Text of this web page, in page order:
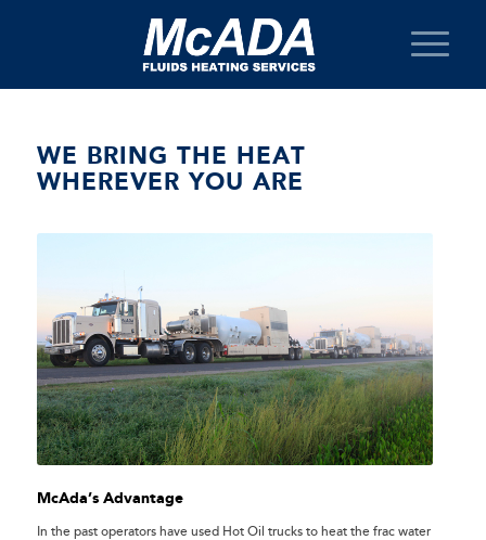
WE BRING THE HEAT
WHEREVER YOU ARE
McAda’s Advantage
In the past operators have used Hot Oil trucks to heat the frac water